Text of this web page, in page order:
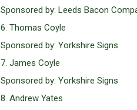
Sponsored by: Leeds Bacon
6. Thomas Coyle
Sponsored by: Yorkshire Signs
7. James Coyle
Sponsored by: Yorkshire Signs
8. Andrew Yates